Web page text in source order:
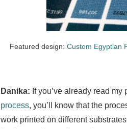
Featured design: Custom Egyptian
Danika: If you’ve already read my
process, you’ll know that the
work printed on different